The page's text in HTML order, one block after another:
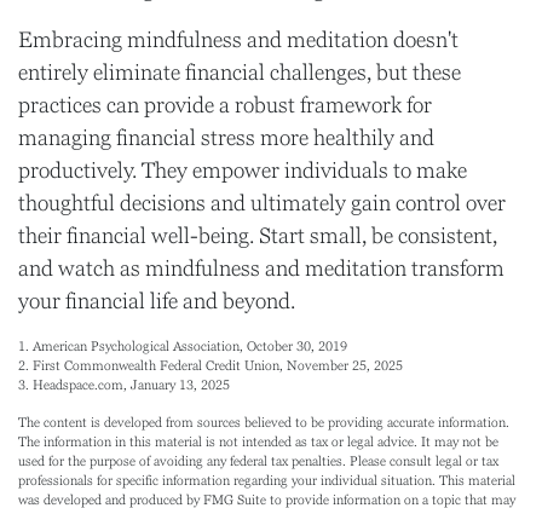
Embracing mindfulness and meditation doesn't
entirely eliminate financial challenges, but these
practices can provide a robust framework for
managing financial stress more healthily and
productively. They empower individuals to make
thoughtful decisions and ultimately gain control over
their financial well-being. Start small, be consistent,
and watch as mindfulness and meditation transform
your financial life and beyond.
1. American Psychological Association, October 30, 2019
2. First Commonwealth Federal Credit Union, November 25, 2025
3. Headspace.com, January 13, 2025
The content is developed from sources believed to be providing accurate information.
The information in this material is not intended as tax or legal advice. It may not be
used for the purpose of avoiding any federal tax penalties. Please consult legal or tax
professionals for specific information regarding your individual situation. This material
was developed and produced by FMG Suite to provide information on a topic that may